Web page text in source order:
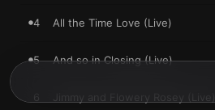
4 All the Time Love (Live)
5 And so in Closing (Live)
Jimmy and Flowery Rosey (Live)